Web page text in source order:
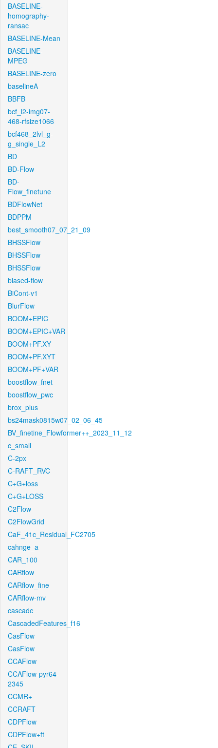
BASELINE-
homography-
ransac
BASELINE-Mean
BASELINE-
MPEG
BASELINE-zero
baselineA
BBFB
bcf_l2-img07-
468-rfsize1066
bcf468_2lvl_g-
g_single_L2
BD
BD-Flow
BD-
Flow_finetune
BDFlowNet
BDPPM
best_smooth07_07_21_09
BHSSFlow
BHSSFlow
BHSSFlow
biased-flow
BiCont-v1
BlurFlow
BOOM+EPIC
BOOM+EPIC+VAR
BOOM+PF.XY
BOOM+PF.XYT
BOOM+PF+VAR
boostflow_fnet
boostflow_pwc
brox_plus
bs24mask0815w07_02_06_45
BV_finetine_Flowformer++_2023_11_12
c_small
C-2px
C-RAFT_RVC
C+G+loss
C+G+LOSS
C2Flow
C2FlowGrid
CaF_41c_Residual_FC2705
cahnge_a
CAR_100
CARflow
CARflow_fine
CARflow-mv
cascade
CascadedFeatures_f16
CasFlow
CasFlow
CCAFlow
CCAFlow-pyr64-
2345
CCMR+
CCRAFT
CDPFlow
CDPFlow+ft